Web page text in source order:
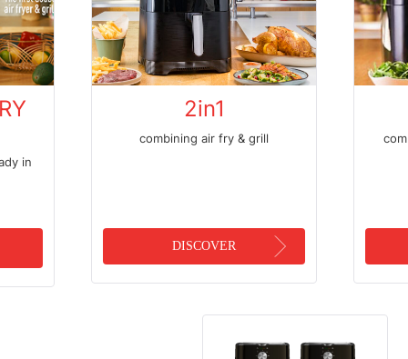
in
2in1
combining air fry & grill
DISCOVER